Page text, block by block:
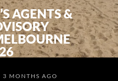
AGENTS &
3 MONTHS AGO